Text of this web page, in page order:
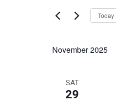
Views
for
Keyword.
Today
November 2025
SAT
29